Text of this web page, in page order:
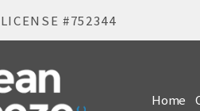
#752344
Home